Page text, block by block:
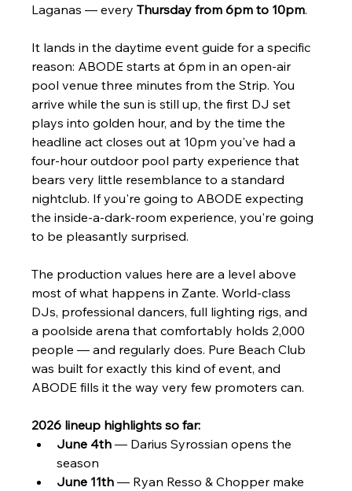
Laganas — every Thursday from 6pm to 10pm.
It lands in the daytime event guide for a specific
reason: ABODE starts at 6pm in an open-air
pool venue three minutes from the Strip. You
arrive while the sun is still up, the first DJ set
plays into golden hour, and by the time the
headline act closes out at 10pm you've had a
four-hour outdoor pool party experience that
bears very little resemblance to a standard
nightclub. If you're going to ABODE expecting
the inside-a-dark-room experience, you're going
to be pleasantly surprised.
The production values here are a level above
most of what happens in Zante. World-class
DJs, professional dancers, full lighting rigs, and
a poolside arena that comfortably holds 2,000
people — and regularly does. Pure Beach Club
was built for exactly this kind of event, and
ABODE fills it the way very few promoters can.
2026 lineup highlights so far:
June 4th — Darius Syrossian opens the
season
June 11th — Ryan Resso & Chopper make